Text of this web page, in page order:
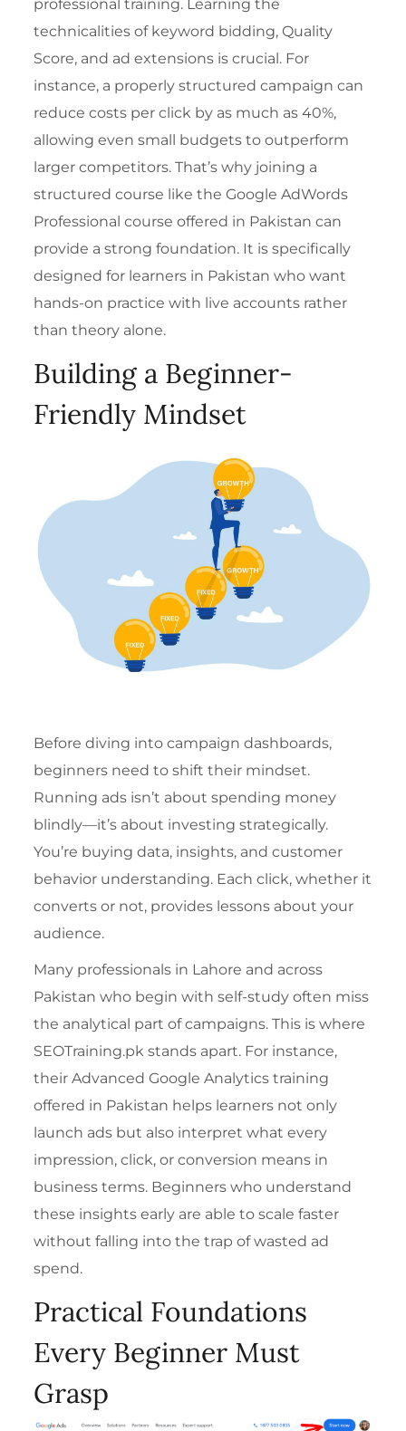
professional training. Learning the
technicalities of keyword bidding, Quality
Score, and ad extensions is crucial. For
instance, a properly structured campaign can
reduce costs per click by as much as 40%,
allowing even small budgets to outperform
larger competitors. That’s why joining a
structured course like theGoogle AdWords
Professional course offered in Pakistan can
provide a strong foundation. It is specifically
designed for learners in Pakistan who want
hands-on practice with live accounts rather
than theory alone.
Building a Beginner-
Friendly Mindset
Before diving into campaign dashboards,
beginners need to shift their mindset.
Running ads isn’t about spending money
blindly—it’s about investing strategically.
You’re buying data, insights, and customer
behavior understanding. Each click, whether it
converts or not, provides lessons about your
audience.
Many professionals in Lahore and across
Pakistan who begin with self-study often miss
the analytical part of campaigns. This is where
SEOTraining.pk stands apart. For instance,
theirAdvanced Google Analytics training
offered in Pakistan helps learners not only
launch ads but also interpret what every
impression, click, or conversion means in
business terms. Beginners who understand
these insights early are able to scale faster
without falling into the trap of wasted ad
spend.
Practical Foundations
Every Beginner Must
Grasp